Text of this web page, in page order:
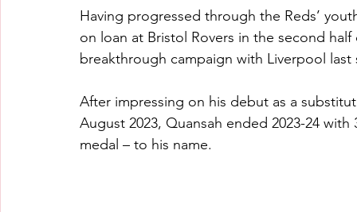
Having progressed through the Reds’
on loan at Bristol Rovers in the second
breakthrough campaign with Liverpool last
After impressing on his debut as a
August 2023, Quansah ended 2023-24
medal – to his name.